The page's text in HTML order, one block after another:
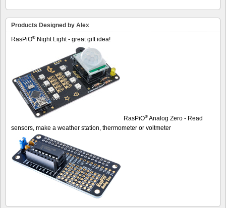
Products Designed by Alex
RasPiO® Night Light - great gift idea!
RasPiO® Analog Zero - Read
sensors, make a weather station, thermometer or voltmeter